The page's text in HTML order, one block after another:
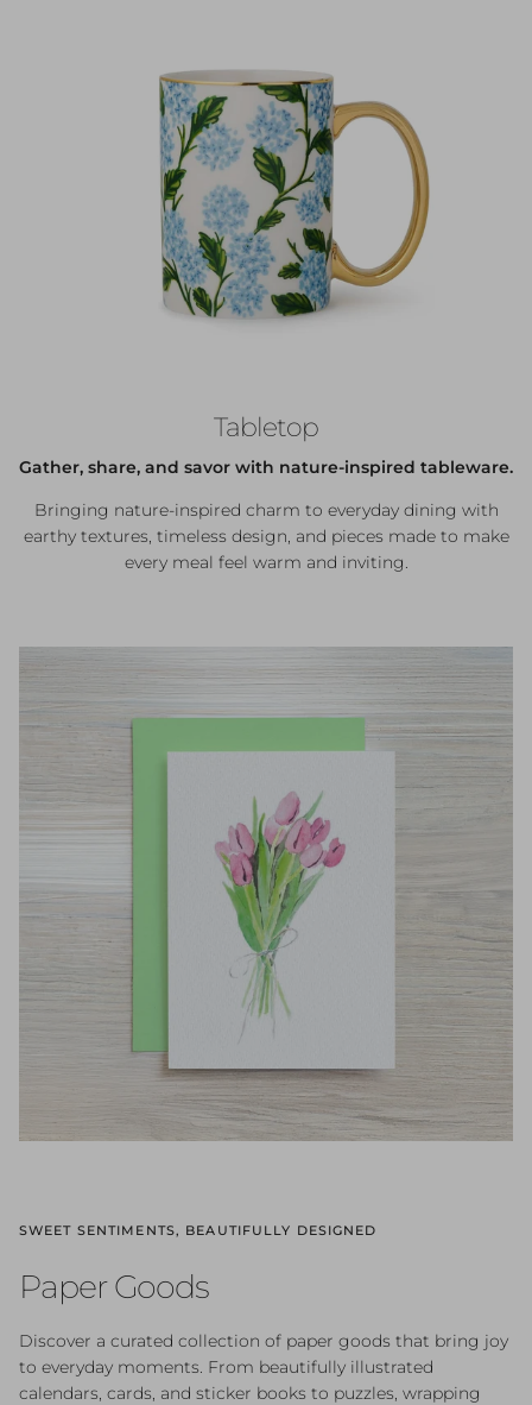
Tabletop
Gather, share, and savor with nature-inspired tableware.
Bringing nature-inspired charm to everyday dining with
earthy textures, timeless design, and pieces made to make
every meal feel warm and inviting.
SWEET SENTIMENTS, BEAUTIFULLY DESIGNED
Paper Goods
Discover a curated collection of paper goods that bring joy
to everyday moments. From beautifully illustrated
calendars, cards, and sticker books to puzzles, wrapping